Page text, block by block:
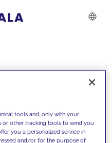
tools and, only with your
or other tracking tools to send you
you a personalized service in
and/or for the purpose of